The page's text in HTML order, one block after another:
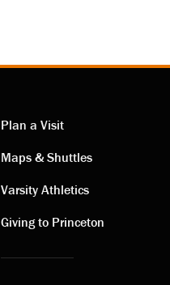
Visiting
links
Plan a Visit
Maps & Shuttles
Varsity Athletics
Giving to Princeton